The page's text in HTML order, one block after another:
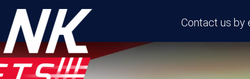
Contact us by